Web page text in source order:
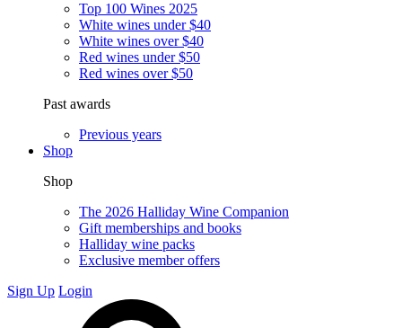
Top 100 Wines 2025
White wines under $40
White wines over $40
Red wines under $50
Red wines over $50
Past awards
Previous years
Shop
Shop
The 2026 Halliday Wine Companion
Gift memberships and books
Halliday wine packs
Exclusive member offers
Sign Up Login